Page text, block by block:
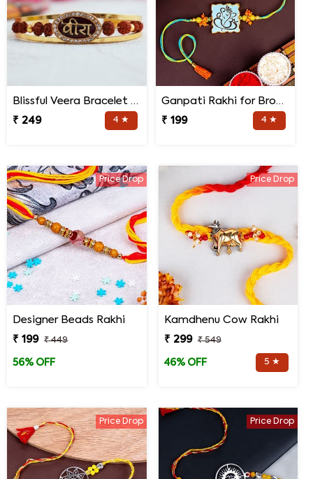
Blissful Veera Bracelet Rakhi
₹ 249
4 ★
Ganpati Rakhi for Brother
₹ 199
4 ★
Price Drop
Designer Beads Rakhi
₹ 199
₹ 449
56% OFF
Price Drop
Kamdhenu Cow Rakhi
₹ 299
₹ 549
46% OFF 5 ★
Price Drop Price Drop